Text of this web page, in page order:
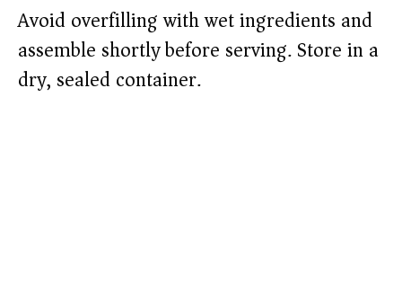
Avoid overfilling with wet ingredients and
assemble shortly before serving. Store in a
dry, sealed container.